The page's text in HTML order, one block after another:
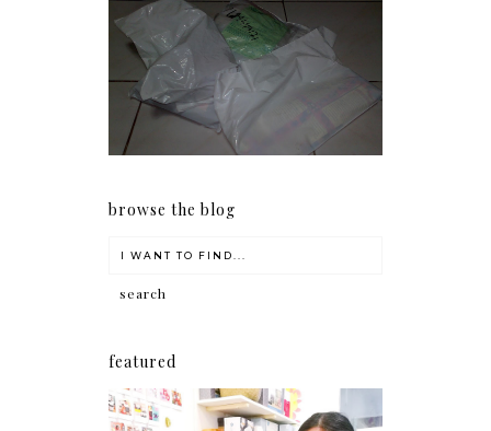
I should really start doing
my Christmas shopping as
early as now.
browse the blog
featured